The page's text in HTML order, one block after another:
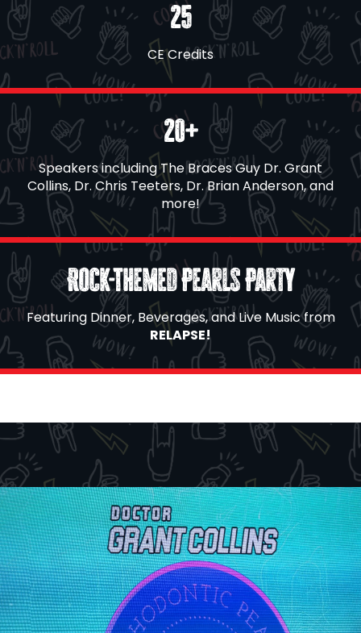
25
CE Credits
20+
Speakers including The Braces Guy Dr. Grant
Collins, Dr. Chris Teeters, Dr. Brian Anderson, and
more!
Rock-Themed Pearls Party
Featuring Dinner, Beverages, and Live Music from
RELAPSE!